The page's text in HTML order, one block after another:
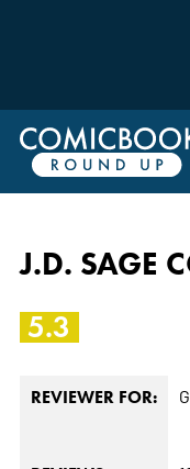
J.D. SAGE
5.3
REVIEWER FOR: